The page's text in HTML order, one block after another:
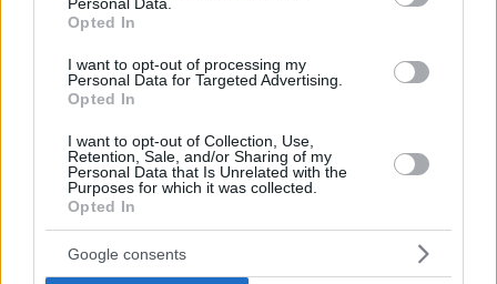
Opted In
I want to opt-out of processing my
Personal Data for Targeted Advertising.
Opted In
I want to opt-out of Collection, Use,
Retention, Sale, and/or Sharing of my
Personal Data that Is Unrelated with the
Purposes for which it was collected.
Opted In
Google consents
Olimpia Milano Real Madrid